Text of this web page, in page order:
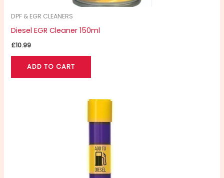
DPF & EGR CLEANERS
Diesel EGR Cleaner 150ml
£10.99
ADD TO CART